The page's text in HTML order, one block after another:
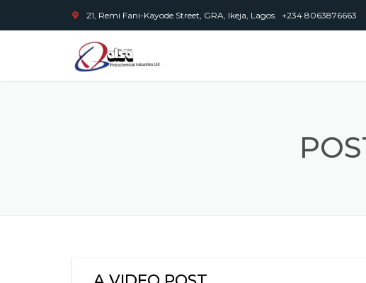
21, Remi Fani-Kayode Street, GRA, Ikeja, Lagos. +234 8063876663